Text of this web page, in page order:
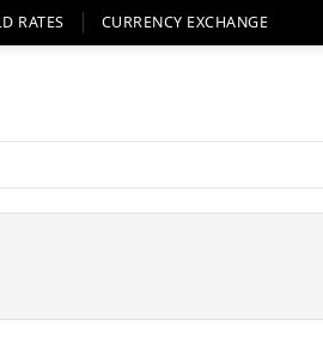
RATES CURRENCY EXCHANGE